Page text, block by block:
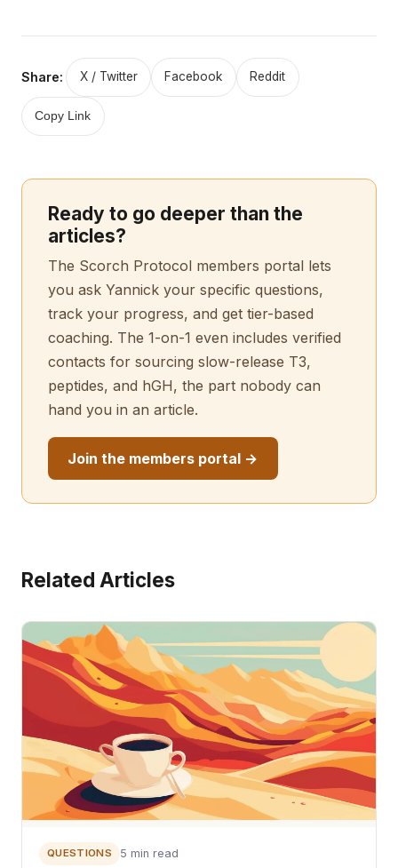
Share: X / Twitter Facebook Reddit
Copy Link
Ready to go deeper than the
articles?
The Scorch Protocol members portal lets
you ask Yannick your specific questions,
track your progress, and get tier-based
coaching. The 1-on-1 even includes verified
contacts for sourcing slow-release T3,
peptides, and hGH, the part nobody can
hand you in an article.
Join the members portal →
Related Articles
QUESTIONS 5 min read